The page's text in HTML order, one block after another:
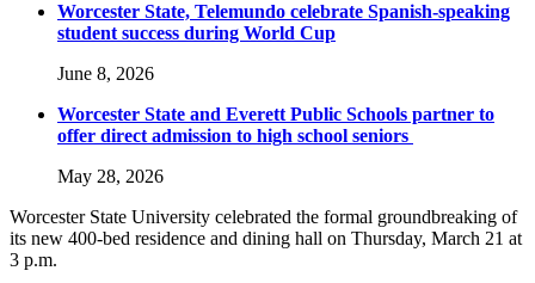
Worcester State, Telemundo celebrate Spanish-speaking
student success during World Cup
June 8, 2026
Worcester State and Everett Public Schools partner to
offer direct admission to high school seniors
May 28, 2026
Worcester State University celebrated the formal groundbreaking of
its new 400-bed residence and dining hall on Thursday, March 21 at
3 p.m.